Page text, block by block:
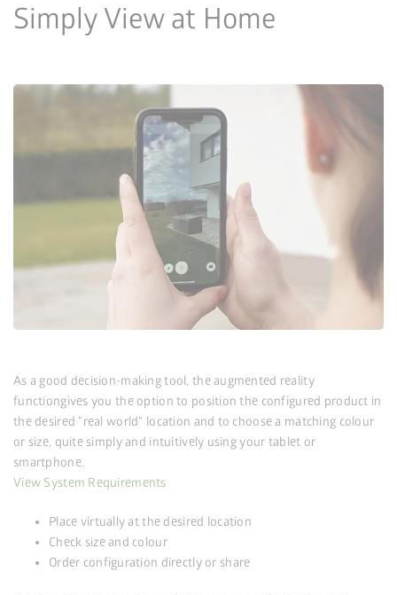
Simply View at Home
As a good decision-making tool, the augmented reality
functiongives you the option to position the configured product in
the desired "real world" location and to choose a matching colour
or size, quite simply and intuitively using your tablet or
smartphone.
View System Requirements
Place virtually at the desired location
Check size and colour
Order configuration directly or share